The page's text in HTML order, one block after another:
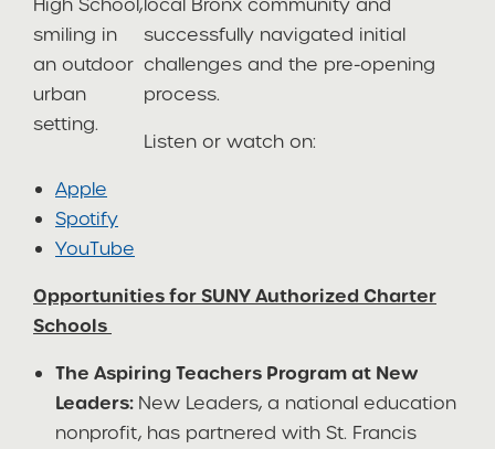
local Bronx community and
successfully navigated initial
challenges and the pre-opening
process.
Listen or watch on:
Apple
Spotify
YouTube
Opportunities for SUNY Authorized Charter
Schools
The Aspiring Teachers Program at New
Leaders: New Leaders, a national education
nonprofit, has partnered with St. Francis